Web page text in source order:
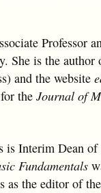
Professor
She is the
and the website
theJournal of
is Interim Dean
Fundamentals
as the editor of